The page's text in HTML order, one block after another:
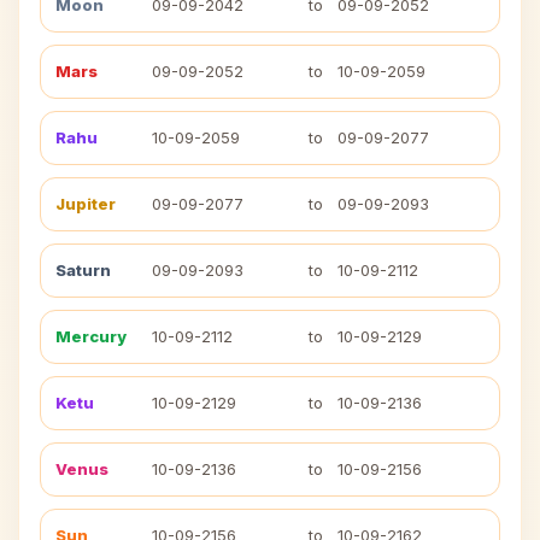
Moon 09-09-2042 to 09-09-2052
Mars 09-09-2052 to 10-09-2059
Rahu 10-09-2059 to 09-09-2077
Jupiter 09-09-2077 to 09-09-2093
Saturn 09-09-2093 to 10-09-2112
Mercury 10-09-2112 to 10-09-2129
Ketu 10-09-2129 to 10-09-2136
Venus 10-09-2136 to 10-09-2156
Sun 10-09-2156 to 10-09-2162